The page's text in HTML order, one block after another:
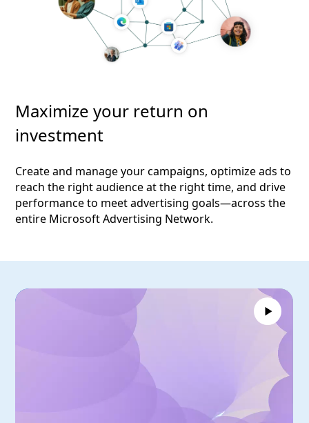
Maximize your return on
investment
Create and manage your campaigns, optimize ads to
reach the right audience at the right time, and drive
performance to meet advertising goals—across the
entire Microsoft Advertising Network.